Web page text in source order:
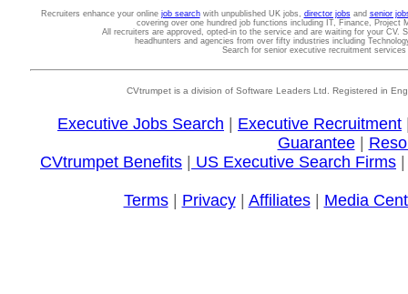
Recruiters enhance your online job searchwith unpublished UK jobs, director jobsand senior
covering over one hundred job functions including IT, Finance, Project
All recruiters are approved, opted-in to the service and are waiting for your CV.
headhunters and agencies from over fifty industries including
Search for senior executive recruitment
CVtrumpet is a division of Software Leaders Ltd. Registered in
Executive Jobs Search Executive Recruitment
Guarantee|
CVtrumpet Benefits
US Executive Search Firms
Terms| Privacy| Affiliates| Media